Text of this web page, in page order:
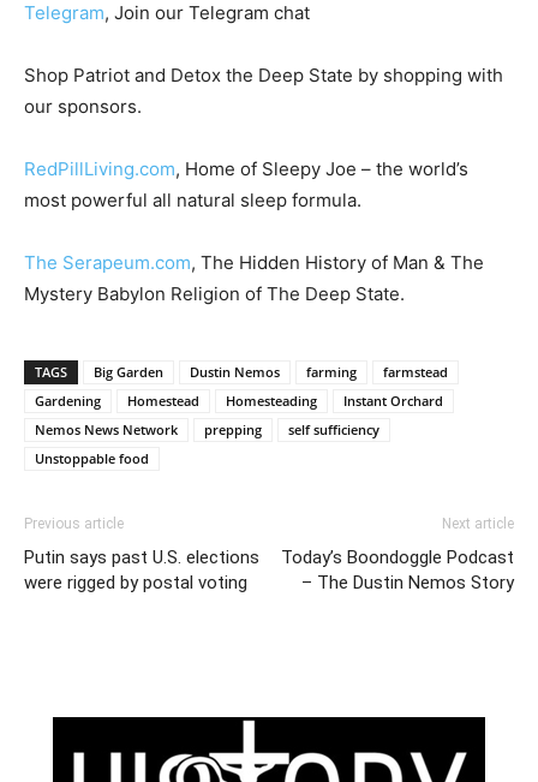
Telegram, Join our Telegram chat
Shop Patriot and Detox the Deep State by shopping with
our sponsors.
RedPillLiving.com, Home of Sleepy Joe – the world’s
most powerful all natural sleep formula.
The Serapeum.com, The Hidden History of Man & The
Mystery Babylon Religion of The Deep State.
TAGS Big Garden Dustin Nemos farming
farmstead
Gardening
Homestead Homesteading
Instant Orchard
Nemos News Network
prepping
self sufficiency
Unstoppable food
Previous article
Putin says past U.S. elections
were rigged by postal voting
Next article
Today’s Boondoggle Podcast
– The Dustin Nemos Story